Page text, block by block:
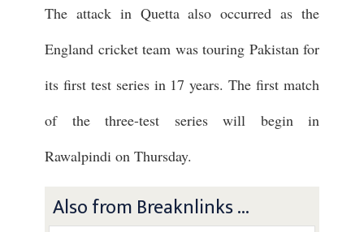
The attack in Quetta also occurred as the
England cricket team was touring Pakistan for
its first test series in 17 years. The first match
of the three-test series will begin in
Rawalpindi on Thursday.
Also from Breaknlinks ...